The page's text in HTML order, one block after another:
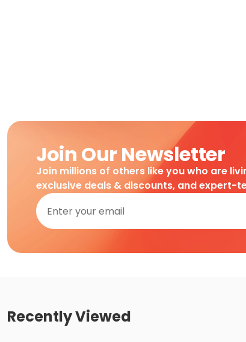
Join Our Newsletter
Join millions of others like you who are
exclusive deals & discounts, and expert-
Recently Viewed